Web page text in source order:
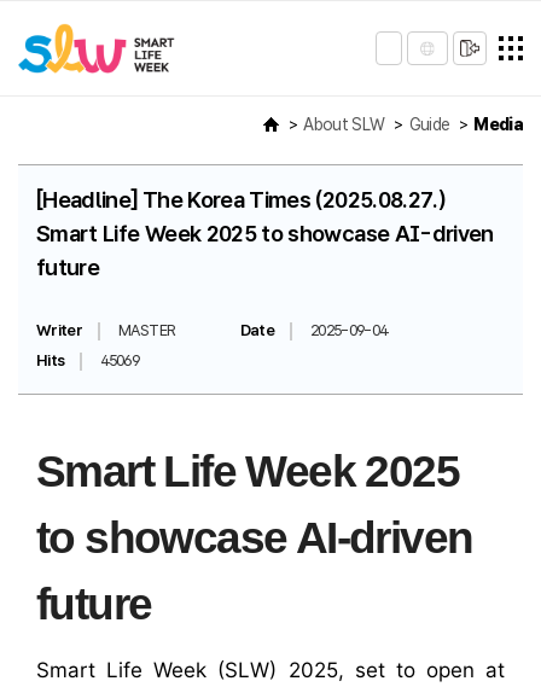
About SLW Guide Media
[Headline] The Korea Times (2025.08.27.)
Smart Life Week 2025 to showcase AI-driven
future
Writer MASTER Date
2025-09-04
Hits
45069
Smart Life Week 2025
to showcase AI-driven
future
Smart Life Week (SLW) 2025, set to open at